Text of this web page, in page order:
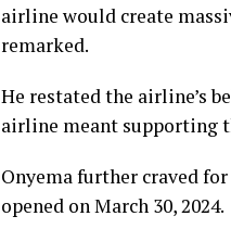
airline would create
remarked.
He restated the airline’s
airline meant supporting
Onyema further craved
opened on March 30, 2024.